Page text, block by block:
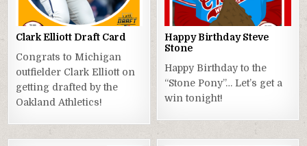
Clark Elliott Draft Card
Congrats to Michigan
outfielder Clark Elliott on
getting drafted by the
Oakland Athletics!
Happy Birthday Steve
Stone
Happy Birthday to the
“Stone Pony”… Let’s get a
win tonight!